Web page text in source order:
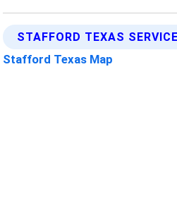
STAFFORD TEXAS
Stafford Texas Map